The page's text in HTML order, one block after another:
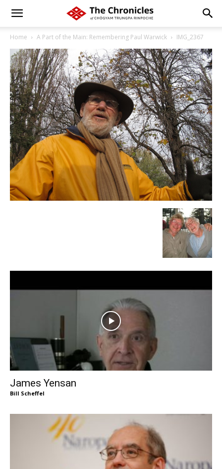
Home A Part of the Main: Remembering Paul Warwick IMG_2367
James Yensan
Bill Scheffel